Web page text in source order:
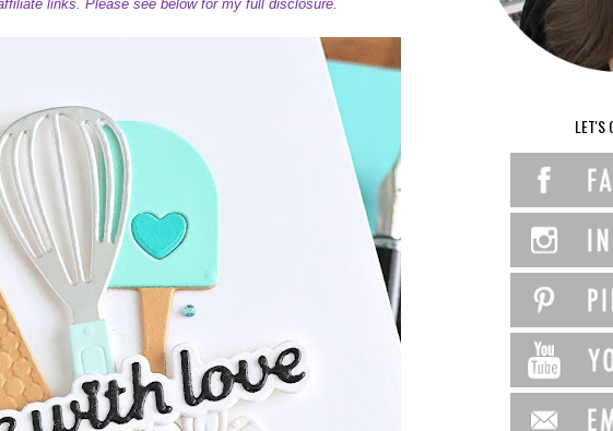
links. Please see below for my full disclosure.
LET'S